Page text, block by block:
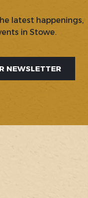
latest happenings,
in Stowe.
NEWSLETTER